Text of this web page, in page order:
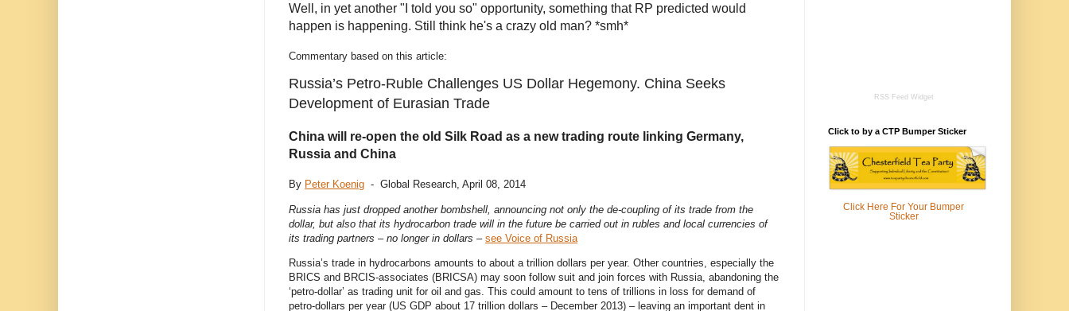
Well, in yet another "I told you so" opportunity, something that RP predicted would
happen is happening. Still think he's a crazy old man? *smh*
Commentary based on this article:
Russia’s Petro-Ruble Challenges US Dollar Hegemony. China Seeks
Development of Eurasian Trade
China will re-open the old Silk Road as a new trading route linking Germany,
Russia and China
By Peter Koenig - Global Research, April 08, 2014
Russia has just dropped another bombshell, announcing not only the de-coupling of its trade from the
dollar, but also that its hydrocarbon trade will in the future be carried out in rubles and local currencies of
its trading partners – no longer in dollars – see Voice of Russia
Russia’s trade in hydrocarbons amounts to about a trillion dollars per year. Other countries, especially the
BRICS and BRCIS-associates (BRICSA) may soon follow suit and join forces with Russia, abandoning the
‘petro-dollar’ as trading unit for oil and gas. This could amount to tens of trillions in loss for demand of
petro-dollars per year (US GDP about 17 trillion dollars – December 2013) – leaving an important dent in
RSS Feed Widget
Click to by a CTP Bumper Sticker
Click Here For Your Bumper
Sticker